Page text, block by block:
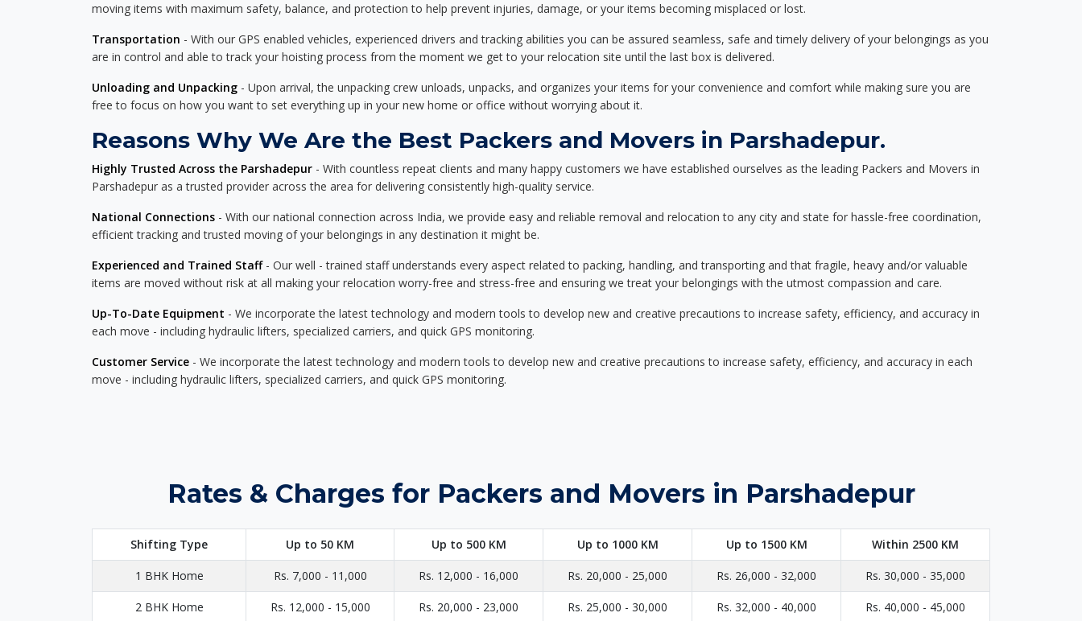
moving items with maximum safety, balance, and protection to help prevent injuries, damage, or your items becoming misplaced or lost.
Transportation - With our GPS enabled vehicles, experienced drivers and tracking abilities you can be assured seamless, safe and timely delivery of your belongings as you
are in control and able to track your hoisting process from the moment we get to your relocation site until the last box is delivered.
Unloading and Unpacking - Upon arrival, the unpacking crew unloads, unpacks, and organizes your items for your convenience and comfort while making sure you are
free to focus on how you want to set everything up in your new home or office without worrying about it.
Reasons Why We Are the Best Packers and Movers in Parshadepur.
Highly Trusted Across the Parshadepur - With countless repeat clients and many happy customers we have established ourselves as the leading Packers and Movers in
Parshadepur as a trusted provider across the area for delivering consistently high-quality service.
National Connections - With our national connection across India, we provide easy and reliable removal and relocation to any city and state for hassle-free coordination,
efficient tracking and trusted moving of your belongings in any destination it might be.
Experienced and Trained Staff- Our well - trained staff understands every aspect related to packing, handling, and transporting and that fragile, heavy and/or valuable
items are moved without risk at all making your relocation worry-free and stress-free and ensuring we treat your belongings with the utmost compassion and care.
Up-To-Date Equipment - We incorporate the latest technology and modern tools to develop new and creative precautions to increase safety, efficiency, and accuracy in
each move - including hydraulic lifters, specialized carriers, and quick GPS monitoring.
Customer Service - We incorporate the latest technology and modern tools to develop new and creative precautions to increase safety, efficiency, and accuracy in each
move - including hydraulic lifters, specialized carriers, and quick GPS monitoring.
Rates & Charges for Packers and Movers in Parshadepur
Shifting Type Up to 50 KM Up to 500 KM Up to 1000 KM Up to 1500 KM Within 2500 KM
1 BHK Home Rs. 7,000 - 11,000 Rs. 12,000 - 16,000 Rs. 20,000 - 25,000 Rs. 26,000 - 32,000 Rs. 30,000 - 35,000
2 BHK Home Rs. 12,000 - 15,000 Rs. 20,000 - 23,000 Rs. 25,000 - 30,000 Rs. 32,000 - 40,000 Rs. 40,000 - 45,000